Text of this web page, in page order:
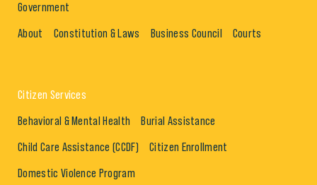
Government
About Constitution & Laws Business Council Courts
Citizen Services
Behavioral & Mental Health Burial Assistance
Child Care Assistance (CCDF) Citizen Enrollment
Domestic Violence Program